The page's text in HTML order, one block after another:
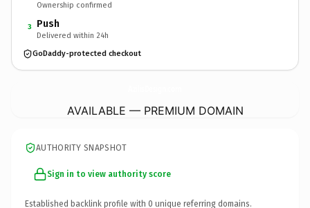
Ownership confirmed
3 Push
Delivered within 24h
GoDaddy-protected checkout
AVAILABLE — PREMIUM DOMAIN
AUTHORITY SNAPSHOT
Sign in to view authority score
Established backlink profile with 0 unique referring domains.